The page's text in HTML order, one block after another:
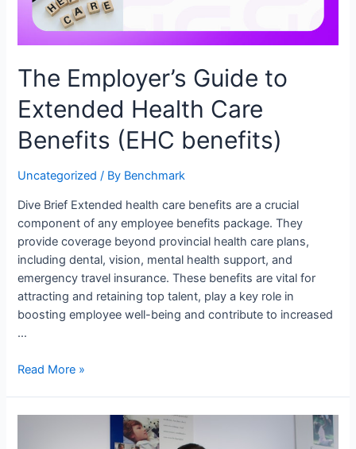
The Employer’s Guide to
Extended Health Care
Benefits (EHC benefits)
Uncategorized / By Benchmark
Dive Brief Extended health care benefits are a crucial
component of any employee benefits package. They
provide coverage beyond provincial health care plans,
including dental, vision, mental health support, and
emergency travel insurance. These benefits are vital for
attracting and retaining top talent, play a key role in
boosting employee well-being and contribute to increased
…
Read More »